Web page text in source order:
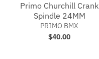
Primo Churchill Crank
Spindle 24MM
PRIMO BMX
$40.00